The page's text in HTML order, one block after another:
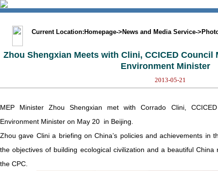
Current Location: Homepage-> News and Media Service->
Zhou Shengxian Meets with Clini, CCICED Council
Environment Minister
2013-05-21
MEP Minister Zhou Shengxian met with Corrado Clini,
Environment Minister on May 20 in Beijing.
Zhou gave Clini a briefing on China’s policies and achievements in
the objectives of building ecological civilization and a beautiful
the CPC.